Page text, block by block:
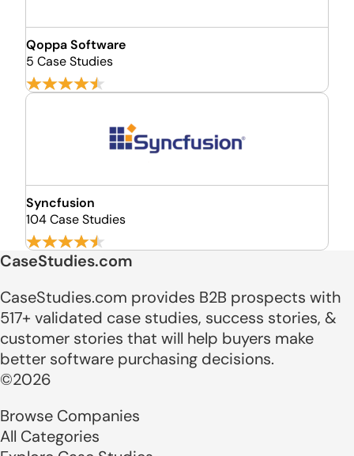
Qoppa Software
5 Case Studies
Syncfusion
104 Case Studies
CaseStudies.com
CaseStudies.com provides B2B prospects with
517+ validated case studies, success stories, &
customer stories that will help buyers make
better software purchasing decisions.
©2026
Browse Companies
All Categories